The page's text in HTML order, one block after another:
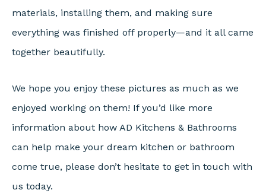
materials, installing them, and making sure
everything was finished off properly—and it all came
together beautifully.
We hope you enjoy these pictures as much as we
enjoyed working on them! If you’d like more
information about how AD Kitchens & Bathrooms
can help make your dream kitchen or bathroom
come true, please don’t hesitate to get in touch with
us today.